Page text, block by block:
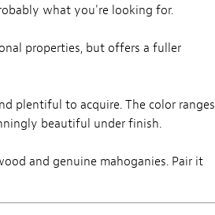
what you're looking for.
properties, but offers a fuller
plentiful to acquire. The color ranges
beautiful under finish.
and genuine mahoganies. Pair it